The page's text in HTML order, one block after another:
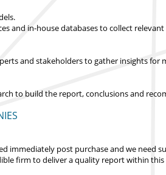
and in-house databases to collect
and stakeholders to gather insights
to build the report, conclusions and
immediately post purchaseand we need
firm to deliver a quality report within